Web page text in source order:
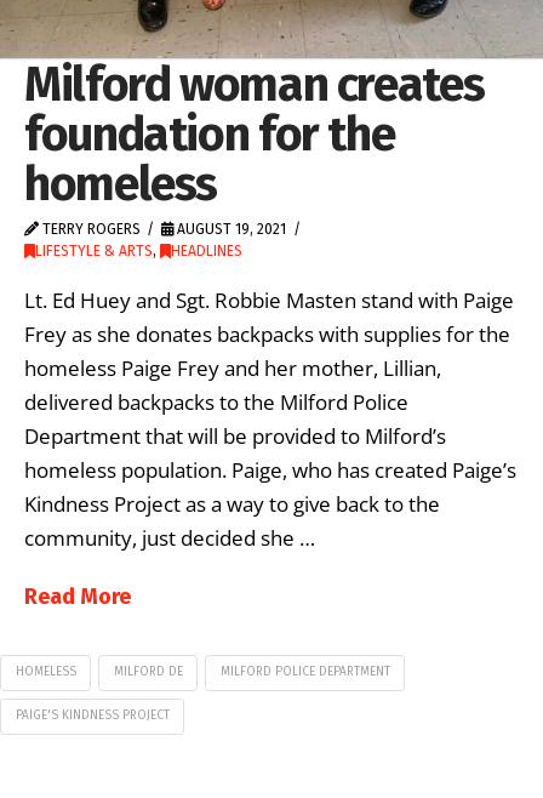
Milford woman creates
foundation for the
homeless
TERRY ROGERS
AUGUST 19, 2021
LIFESTYLE & ARTS, HEADLINES
Lt. Ed Huey and Sgt. Robbie Masten stand with Paige
Frey as she donates backpacks with supplies for the
homeless Paige Frey and her mother, Lillian,
delivered backpacks to the Milford Police
Department that will be provided to Milford’s
homeless population. Paige, who has created Paige’s
Kindness Project as a way to give back to the
community, just decided she …
Read More
HOMELESS MILFORD DE MILFORD POLICE DEPARTMENT
PAIGE'S KINDNESS PROJECT